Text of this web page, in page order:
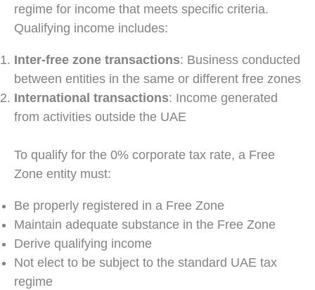
regime for income that meets specific criteria.
Qualifying income includes:
Inter-free zone transactions: Business conducted
between entities in the same or different free zones
International transactions: Income generated
from activities outside the UAE
To qualify for the 0% corporate tax rate, a Free
Zone entity must:
Be properly registered in a Free Zone
Maintain adequate substance in the Free Zone
Derive qualifying income
Not elect to be subject to the standard UAE tax
regime